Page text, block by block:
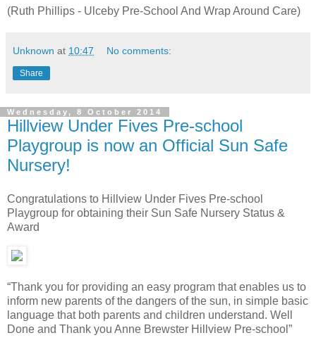
(Ruth Phillips - Ulceby Pre-School And Wrap Around Care)
Unknown at 10:47 No comments:
Share
Wednesday, 8 October 2014
Hillview Under Fives Pre-school
Playgroup is now an Official Sun Safe
Nursery!
Congratulations to Hillview Under Fives Pre-school
Playgroup for obtaining their Sun Safe Nursery Status &
Award
“Thank you for providing an easy program that enables us to
inform new parents of the dangers of the sun, in simple basic
language that both parents and children understand. Well
Done and Thank you Anne Brewster Hillview Pre-school”